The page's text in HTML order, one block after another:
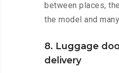
between places,
the model and
8. Luggage
delivery